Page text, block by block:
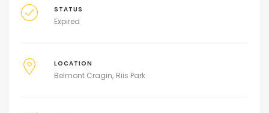
STATUS
Expired
LOCATION
Belmont Cragin Riis Park